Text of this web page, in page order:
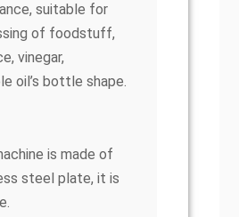
suitable for
of foodstuff,
vinegar,
oil’s bottle shape.
is made of
steel plate, it is